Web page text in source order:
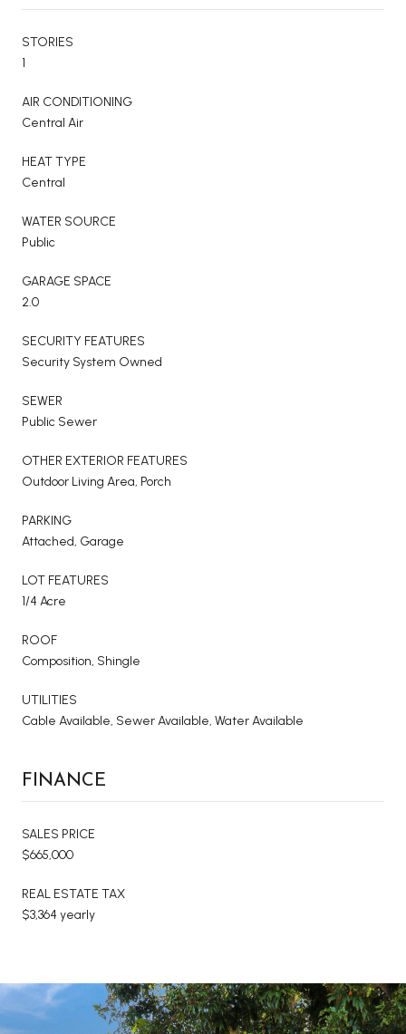
STORIES
1
AIR CONDITIONING
Central Air
HEAT TYPE
Central
WATER SOURCE
Public
GARAGE SPACE
2.0
SECURITY FEATURES
Security System Owned
SEWER
Public Sewer
OTHER EXTERIOR FEATURES
Outdoor Living Area, Porch
PARKING
Attached, Garage
LOT FEATURES
1/4 Acre
ROOF
Composition, Shingle
UTILITIES
Cable Available, Sewer Available, Water Available
FINANCE
SALES PRICE
$665,000
REAL ESTATE TAX
$3,364 yearly